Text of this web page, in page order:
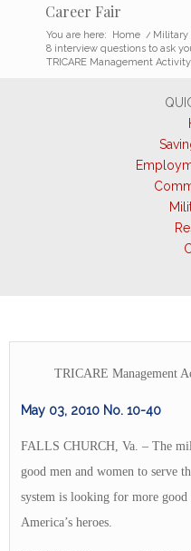
Career Fair
You are here: Home / Military
8 interview questions to ask
TRICARE Management
TRICARE Management
May 03, 2010 No. 10-40
FALLS CHURCH, Va. – The
good men and women to serve
system is looking for more
America’s heroes.